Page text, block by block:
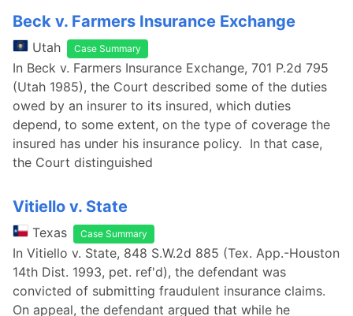
Beck v. Farmers Insurance Exchange
Utah Case Summary
In Beck v. Farmers Insurance Exchange, 701 P.2d 795
(Utah 1985), the Court described some of the duties
owed by an insurer to its insured, which duties
depend, to some extent, on the type of coverage the
insured has under his insurance policy. In that case,
the Court distinguished
Vitiello v. State
Texas Case Summary
In Vitiello v. State, 848 S.W.2d 885 (Tex. App.-Houston
14th Dist. 1993, pet. ref'd), the defendant was
convicted of submitting fraudulent insurance claims.
On appeal, the defendant argued that while he